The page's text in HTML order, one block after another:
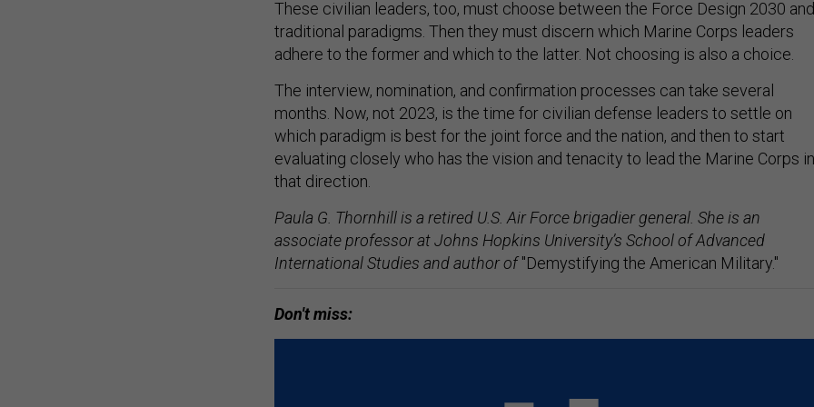
These civilian leaders, too, must choose between the Force Design 2030 and
traditional paradigms. Then they must discern which Marine Corps leaders
adhere to the former and which to the latter. Not choosing is also a choice.
The interview, nomination, and confirmation processes can take several
months. Now, not 2023, is the time for civilian defense leaders to settle on
which paradigm is best for the joint force and the nation, and then to start
evaluating closely who has the vision and tenacity to lead the Marine Corps in
that direction.
Paula G. Thornhill is a retired U.S. Air Force brigadier general. She is an
associate professor at Johns Hopkins University’s School of Advanced
International Studies and author of"Demystifying the American Military."
Don't miss: